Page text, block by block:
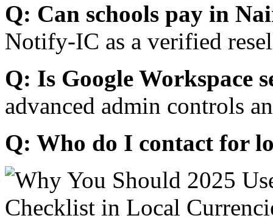
Q: Can schools pay in
Notify-IC as a verified
Q: Is Google Workspace
advanced admin controls
Q: Who do I contact for